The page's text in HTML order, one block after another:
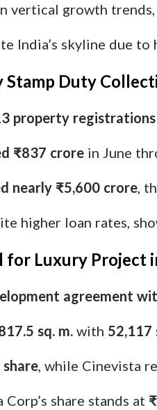
vertical growth
India’s skyline due
Stamp Duty
property registrations
₹837 crorein June
nearly ₹5,600 crore,
higher loan rates,
for Luxury Project
agreement
sq. m.with 52,117
share, while Cinevista
share stands at